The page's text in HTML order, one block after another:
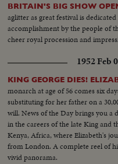
BRITAIN'S BIG SHOW
aglitter as great festival is
accomplishment by the people of
cheer royal procession and
1952 Feb
KING GEORGE DIES!
monarch at age of 56 comes six
substituting for her father on a
will. News of the Day brings you a
in the careers of the late King and
Kenya, Africa, where Elizabeth's
from London. A complete reel of
vivid panorama.